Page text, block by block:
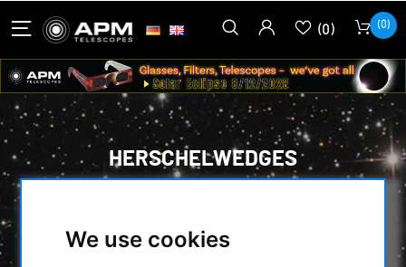
We use cookies
(0) (0)
HERSCHELWEDGES
HERSCHELWEDGES